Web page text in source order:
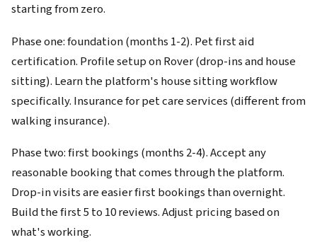
starting from zero.
Phase one: foundation (months 1-2). Pet first aid
certification. Profile setup on Rover (drop-ins and house
sitting). Learn the platform's house sitting workflow
specifically. Insurance for pet care services (different from
walking insurance).
Phase two: first bookings (months 2-4). Accept any
reasonable booking that comes through the platform.
Drop-in visits are easier first bookings than overnight.
Build the first 5 to 10 reviews. Adjust pricing based on
what's working.